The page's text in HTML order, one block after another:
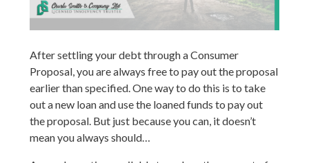
After settling your debt through a Consumer
Proposal, you are always free to pay out the proposal
earlier than specified. One way to do this is to take
out a new loan and use the loaned funds to pay out
the proposal. But just because you can, it doesn’t
mean you always should…